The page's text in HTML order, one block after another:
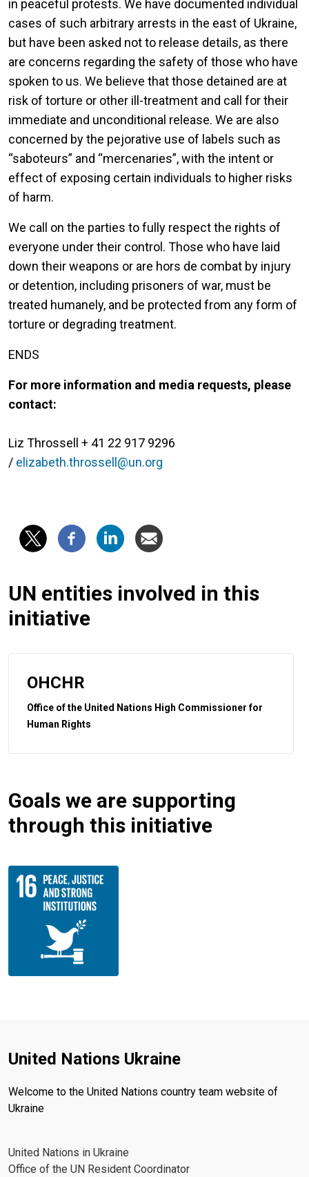
in peaceful protests. We have documented individual
cases of such arbitrary arrests in the east of Ukraine,
but have been asked not to release details, as there
are concerns regarding the safety of those who have
spoken to us. We believe that those detained are at
risk of torture or other ill-treatment and call for their
immediate and unconditional release. We are also
concerned by the pejorative use of labels such as
“saboteurs” and “mercenaries”, with the intent or
effect of exposing certain individuals to higher risks
of harm.
We call on the parties to fully respect the rights of
everyone under their control. Those who have laid
down their weapons or are hors de combat by injury
or detention, including prisoners of war, must be
treated humanely, and be protected from any form of
torture or degrading treatment.
ENDS
For more information and media requests, please
contact:
Liz Throssell + 41 22 917 9296
/ elizabeth.throssell@un.org
UN entities involved in this
initiative
OHCHR
Office of the United Nations High Commissioner for
Human Rights
Goals we are supporting
through this initiative
United Nations Ukraine
Welcome to the United Nations country team website of
Ukraine
United Nations in Ukraine
Office of the UN Resident Coordinator